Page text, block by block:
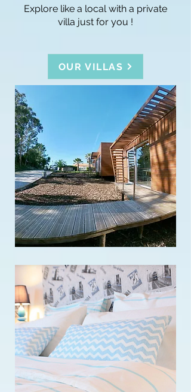
Explore like a local with a private
villa just for you !
OUR VILLAS